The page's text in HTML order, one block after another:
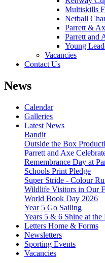
Multiskills
Netball
Parrett &
Parrett and
Young
Vacancies
Contact Us
News
Calendar
Galleries
Latest News
Bandit
Outside the Box
Parrett and Axe
Remembrance Day at
Schools Print Pledge
Super Stride - Colour
Wildlife Visitors in Our
World Book Day 2026
Year 5 Go Sailing
Years 5 & 6 Shine at
Letters Home & Forms
Newsletters
Sporting Events
Vacancies